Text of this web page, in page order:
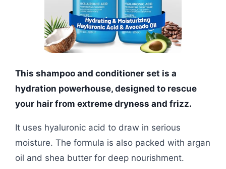
This shampoo and conditioner set is a
hydration powerhouse, designed to rescue
your hair from extreme dryness and frizz.
It uses hyaluronic acid to draw in serious
moisture. The formula is also packed with argan
oil and shea butter for deep nourishment.